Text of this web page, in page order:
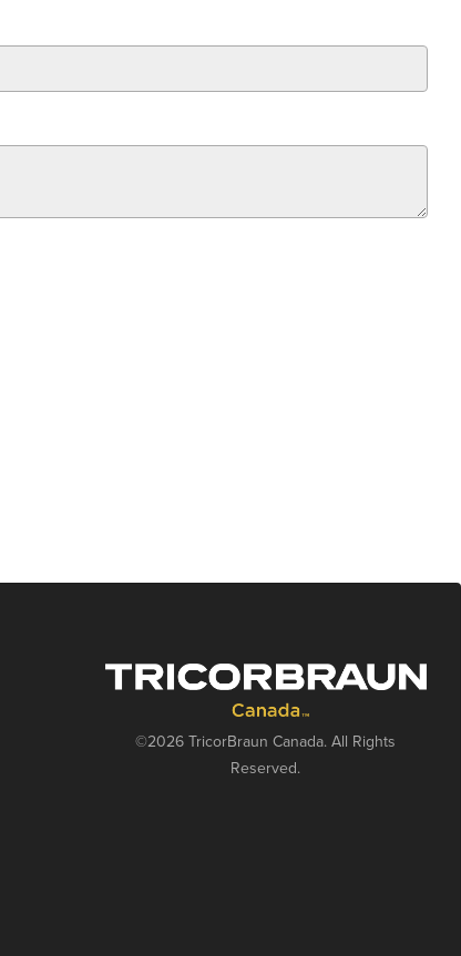
©2026 TricorBraun Canada. All Rights
Reserved.